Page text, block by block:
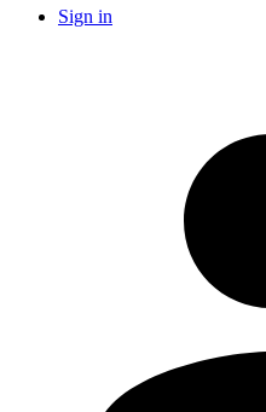
Sign in